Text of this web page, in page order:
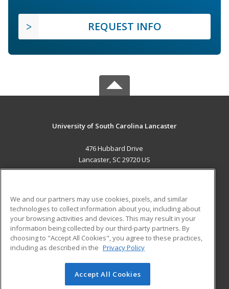
REQUEST INFO
University of South Carolina Lancaster
476 Hubbard Drive
Lancaster, SC 29720 US
ADDITIONAL RESOURCES
Military
Financial Assistance
Help
Student Blog
© 2026 ed2go, a division of Cengage Learning. All rights
We and our partners may use cookies, pixels, and similar
technologies to collect information about you, including about
your browsing activities and devices. This may result in your
information being collected by our third-party partners. By
choosing to "Accept All Cookies", you agree to these practices,
including as described in the Privacy Policy
Accept All Cookies